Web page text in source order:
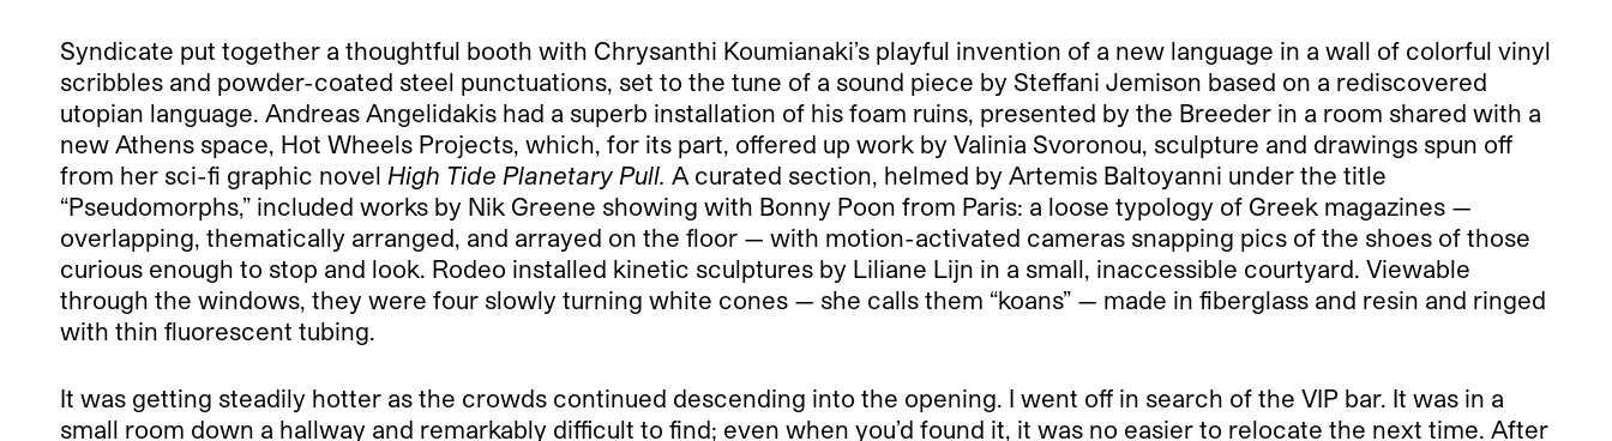
Syndicate put together a thoughtful booth with Chrysanthi Koumianaki’s playful invention of a new language in a wall of colorful vinyl
scribbles and powder-coated steel punctuations, set to the tune of a sound piece by Steffani Jemison based on a rediscovered
utopian language. Andreas Angelidakis had a superb installation of his foam ruins, presented by the Breeder in a room shared with a
new Athens space, Hot Wheels Projects, which, for its part, offered up work by Valinia Svoronou, sculpture and drawings spun off
from her sci-fi graphic novel High Tide Planetary Pull. A curated section, helmed by Artemis Baltoyanni under the title
“Pseudomorphs,” included works by Nik Greene showing with Bonny Poon from Paris: a loose typology of Greek magazines —
overlapping, thematically arranged, and arrayed on the floor — with motion-activated cameras snapping pics of the shoes of those
curious enough to stop and look. Rodeo installed kinetic sculptures by Liliane Lijn in a small, inaccessible courtyard. Viewable
through the windows, they were four slowly turning white cones — she calls them “koans” — made in fiberglass and resin and ringed
with thin fluorescent tubing.
It was getting steadily hotter as the crowds continued descending into the opening. I went off in search of the VIP bar. It was in a
small room down a hallway and remarkably difficult to find; even when you’d found it, it was no easier to relocate the next time. After